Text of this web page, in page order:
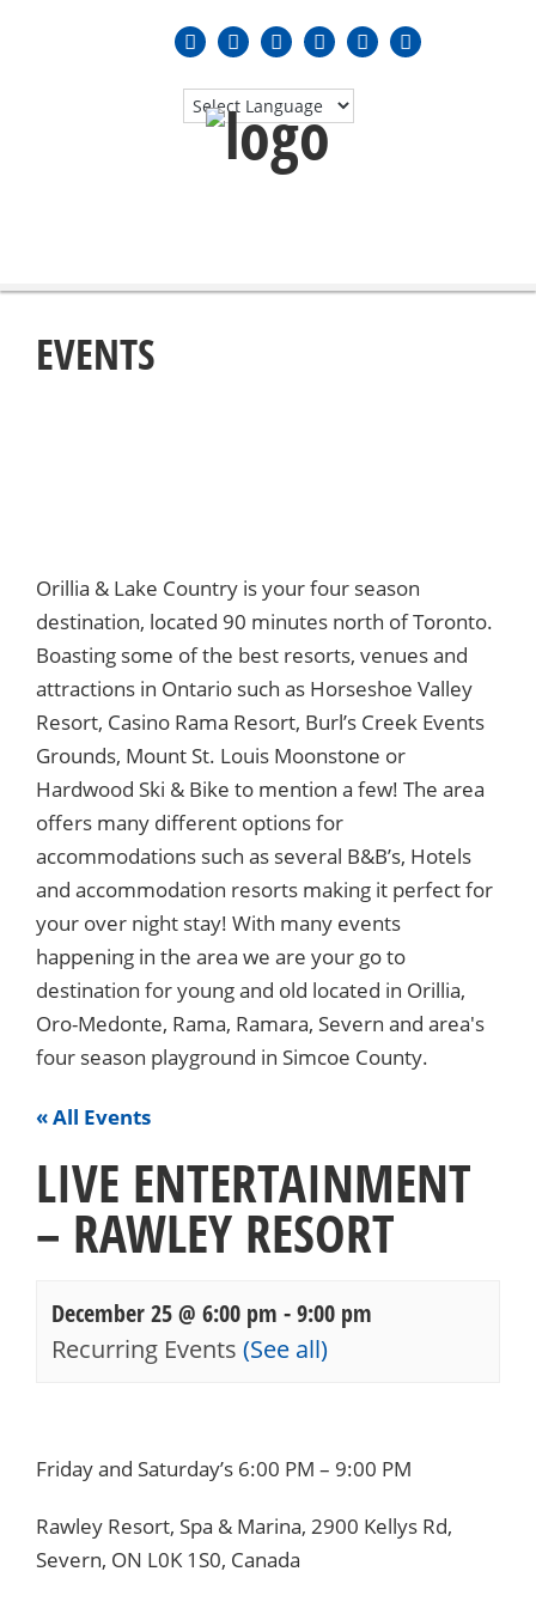
EVENTS
Orillia & Lake Country is your four season
destination, located 90 minutes north of Toronto.
Boasting some of the best resorts, venues and
attractions in Ontario such as Horseshoe Valley
Resort, Casino Rama Resort, Burl’s Creek Events
Grounds, Mount St. Louis Moonstone or
Hardwood Ski & Bike to mention a few! The area
offers many different options for
accommodations such as several B&B’s, Hotels
and accommodation resorts making it perfect for
your over night stay! With many events
happening in the area we are your go to
destination for young and old located in Orillia,
Oro-Medonte, Rama, Ramara, Severn and area's
four season playground in Simcoe County.
« All Events
LIVE ENTERTAINMENT
– RAWLEY RESORT
December 25 @ 6:00 pm -9:00 pm
Recurring Events (See all)
Navigation
Friday and Saturday’s 6:00 PM – 9:00 PM
Rawley Resort, Spa & Marina, 2900 Kellys Rd,
Severn, ON L0K 1S0, Canada